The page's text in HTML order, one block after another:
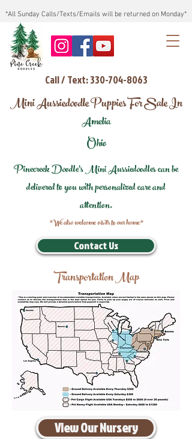
*All Sunday Calls/Texts/Emails will be returned on Monday*
Call / Text: 330-704-8063
Mini Aussiedoodle Puppies For Sale In
Amelia
Ohio
Pinecreek Doodle's Mini Aussiedoodles can be
delivered to you with personalized care and
attention.
*We also welcome visits to our home*
Contact Us
Transportation Map
View Our Nursery